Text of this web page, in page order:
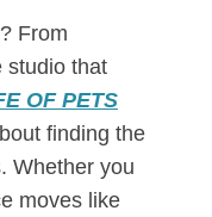
? From
studio that
OF PETS
finding the
Whether you
moves like